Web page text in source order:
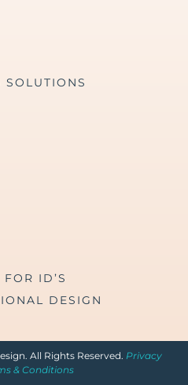
ID’S
DESIGN
SOLUTIONS
All Rights Reserved. Privacy
& Conditions